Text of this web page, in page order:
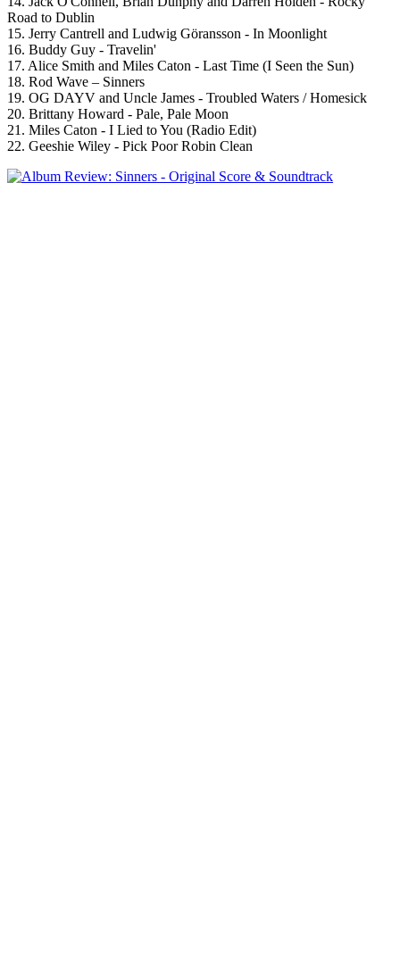
Road to Dublin
15. Jerry Cantrell and Ludwig Göransson - In Moonlight
16. Buddy Guy - Travelin'
17. Alice Smith and Miles Caton - Last Time (I Seen the Sun)
18. Rod Wave – Sinners
19. OG DAYV and Uncle James - Troubled Waters / Homesick
20. Brittany Howard - Pale, Pale Moon
21. Miles Caton - I Lied to You (Radio Edit)
22. Geeshie Wiley - Pick Poor Robin Clean